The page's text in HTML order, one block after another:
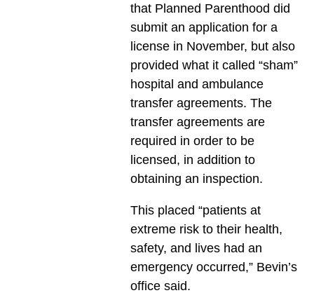
that Planned Parenthood did
submit an application for a
license in November, but also
provided what it called “sham”
hospital and ambulance
transfer agreements. The
transfer agreements are
required in order to be
licensed, in addition to
obtaining an inspection.
This placed “patients at
extreme risk to their health,
safety, and lives had an
emergency occurred,” Bevin’s
office said.